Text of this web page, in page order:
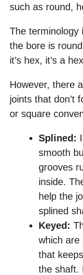
such as round,
The terminology
the bore is
it’s hex, it’s a
However, there
joints that don’t
or square
Splined:
smooth
grooves
inside.
help the
splined
Keyed:
which are
that
the shaft.